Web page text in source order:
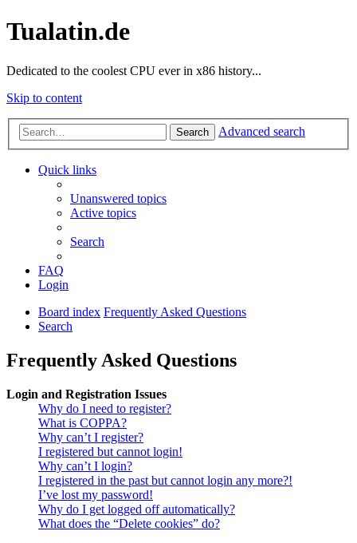
Tualatin.de
Dedicated to the coolest CPU ever in x86 history...
Skip to content
Search Advanced search
Quick links
Unanswered topics
Active topics
Search
FAQ
Login
Board index Frequently Asked Questions
Search
Frequently Asked Questions
Login and Registration Issues
Why do I need to register?
What is COPPA?
Why can’t I register?
I registered but cannot login!
Why can’t I login?
I registered in the past but cannot login any more?!
I’ve lost my password!
Why do I get logged off automatically?
What does the “Delete cookies” do?